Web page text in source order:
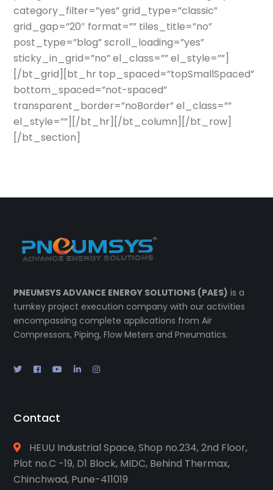
category_filter=”yes” grid_type=”classic”
grid_gap=”20″ format=”” tiles_title=”no”
post_type=”blog” scroll_loading=”yes”
sticky_in_grid=”no” el_class=”” el_style=””]
[/bt_grid][bt_hr top_spaced=”topSmallSpaced”
bottom_spaced=”not-spaced”
transparent_border=”noBorder” el_class=””
el_style=””][/bt_hr][/bt_column][/bt_row]
[/bt_section]
PNEUMSYS ADVANCE ENERGY SOLUTIONS (PAES) is a
turnkey project execution company with our activities
encompassing complete applications from Air
Compressors, Piping, Flow Meters and Pneumatics.
Contact
HEUU Industrial Space, Shop no.234, 2nd Floor,
Plot no.C -19, D1 Block, MIDC, Behind Thermax,
Chinchwad, Pune-411019